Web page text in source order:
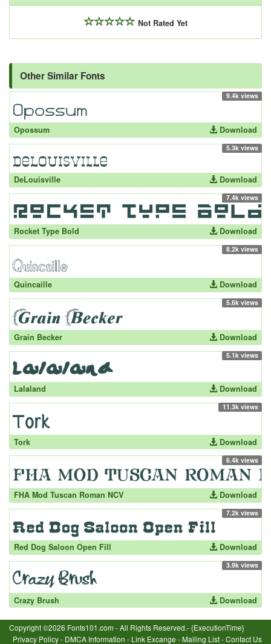
Not Rated Yet
Other Similar Fonts
9.4k views
Opossum Download
5.3k views
DeLouisville Download
7.4k views
Rocket Type Bold Download
8.2k views
Quincaille Download
5.6k views
Grain Becker Download
5.1k views
Lalaland Download
11.3k views
Tork Download
6.4k views
FHA Mod Tuscan Roman NCV Download
7.2k views
Red Dog Saloon Open Fill Download
3.9k views
Crazy Brush Download
Copyright ©2026 Fonts101.com - All Rights Reserved.- {ExecutionTime}
Privacy Policy- DMCA Information - Link Excange -Mailing List-Contact Us